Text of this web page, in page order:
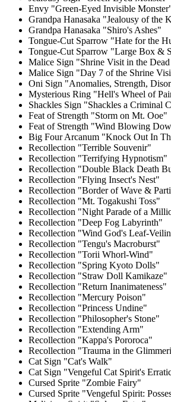
Envy "Green-Eyed Invisible
Grandpa Hanasaka "Jealousy of the
Grandpa Hanasaka "Shiro's Ashes"
Tongue-Cut Sparrow "Hate for the
Tongue-Cut Sparrow "Large Box &
Malice Sign "Shrine Visit in the
Malice Sign "Day 7 of the Shrine
Oni Sign "Anomalies, Strength,
Mysterious Ring "Hell's Wheel of
Shackles Sign "Shackles a Criminal
Feat of Strength "Storm on Mt. Ooe"
Feat of Strength "Wind Blowing
Big Four Arcanum "Knock Out In
Recollection "Terrible Souvenir"
Recollection "Terrifying Hypnotism"
Recollection "Double Black Death
Recollection "Flying Insect's Nest"
Recollection "Border of Wave &
Recollection "Mt. Togakushi Toss"
Recollection "Night Parade of a
Recollection "Deep Fog Labyrinth"
Recollection "Wind God's Leaf-
Recollection "Tengu's Macroburst"
Recollection "Torii Whorl-Wind"
Recollection "Spring Kyoto Dolls"
Recollection "Straw Doll Kamikaze"
Recollection "Return Inanimateness"
Recollection "Mercury Poison"
Recollection "Princess Undine"
Recollection "Philosopher's Stone"
Recollection "Extending Arm"
Recollection "Kappa's Pororoca"
Recollection "Trauma in the
Cat Sign "Cat's Walk"
Cat Sign "Vengeful Cat Spirit's
Cursed Sprite "Zombie Fairy"
Cursed Sprite "Vengeful Spirit: